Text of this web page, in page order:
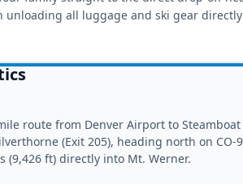
unloading all luggage and ski gear
route from Denver Airport to
(Exit 205), heading north on
(9,426 ft) directly into Mt. Werner.